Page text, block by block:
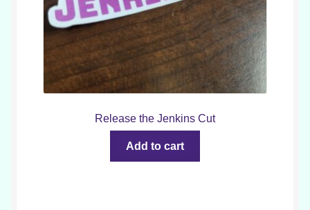
Release the Jenkins Cut
Add to cart